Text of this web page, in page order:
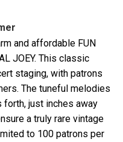
and affordable FUN
JOEY. This classic
staging, with patrons
The tuneful melodies
just inches away
a truly rare vintage
to 100 patrons per